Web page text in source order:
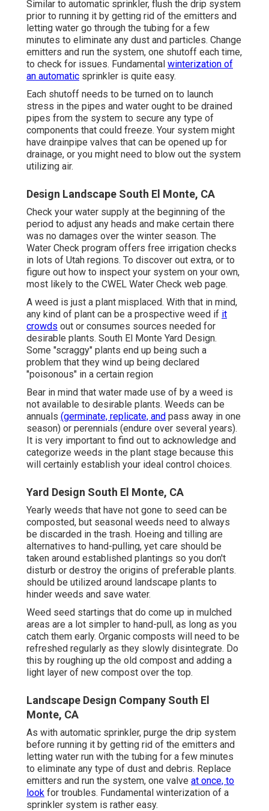
Similar to automatic sprinkler, flush the drip system
prior to running it by getting rid of the emitters and
letting water go through the tubing for a few
minutes to eliminate any dust and particles. Change
emitters and run the system, one shutoff each time,
to check for issues. Fundamental winterization of
an automatic sprinkler is quite easy.
Each shutoff needs to be turned on to launch
stress in the pipes and water ought to be drained
pipes from the system to secure any type of
components that could freeze. Your system might
have drainpipe valves that can be opened up for
drainage, or you might need to blow out the system
utilizing air.
Design Landscape South El Monte, CA
Check your water supply at the beginning of the
period to adjust any heads and make certain there
was no damages over the winter season. The
Water Check program offers free irrigation checks
in lots of Utah regions. To discover out extra, or to
figure out how to inspect your system on your own,
most likely to the CWEL Water Check web page.
A weed is just a plant misplaced. With that in mind,
any kind of plant can be a prospective weed if it
crowds out or consumes sources needed for
desirable plants. South El Monte Yard Design.
Some "scraggy" plants end up being such a
problem that they wind up being declared
"poisonous" in a certain region
Bear in mind that water made use of by a weed is
not available to desirable plants. Weeds can be
annuals (germinate, replicate, and pass away in one
season) or perennials (endure over several years).
It is very important to find out to acknowledge and
categorize weeds in the plant stage because this
will certainly establish your ideal control choices.
Yard Design South El Monte, CA
Yearly weeds that have not gone to seed can be
composted, but seasonal weeds need to always
be discarded in the trash. Hoeing and tilling are
alternatives to hand-pulling, yet care should be
taken around established plantings so you don't
disturb or destroy the origins of preferable plants.
should be utilized around landscape plants to
hinder weeds and save water.
Weed seed startings that do come up in mulched
areas are a lot simpler to hand-pull, as long as you
catch them early. Organic composts will need to be
refreshed regularly as they slowly disintegrate. Do
this by roughing up the old compost and adding a
light layer of new compost over the top.
Landscape Design Company South El
Monte, CA
As with automatic sprinkler, purge the drip system
before running it by getting rid of the emitters and
letting water run with the tubing for a few minutes
to eliminate any type of dust and debris. Replace
emitters and run the system, one valve at once, to
look for troubles. Fundamental winterization of a
sprinkler system is rather easy.